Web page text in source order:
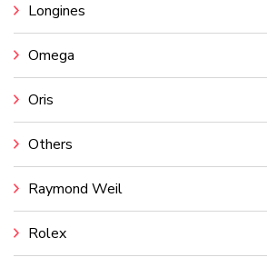
Longines
Omega
Oris
Others
Raymond Weil
Rolex